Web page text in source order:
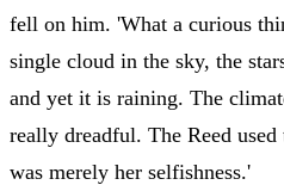
fell on him. 'What a curious
single cloud in the sky, the
and yet it is raining. The
really dreadful. The Reed
was merely her selfishness.'